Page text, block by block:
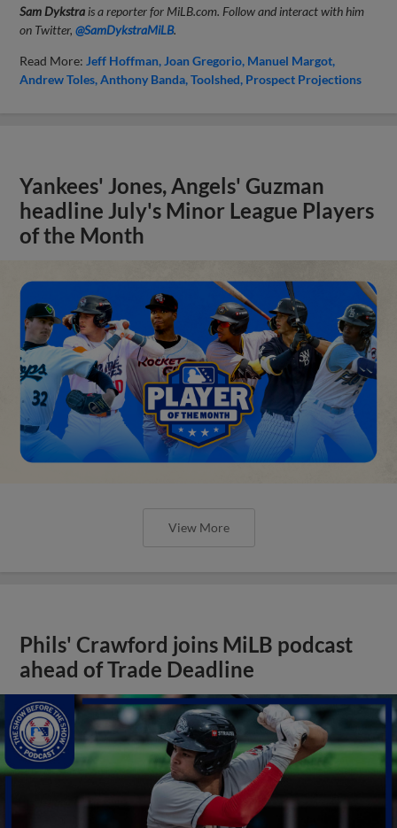
Sam Dykstra is a reporter for MiLB.com. Follow and interact with him
on Twitter,@SamDykstraMiLB.
Read More: Jeff Hoffman Joan Gregorio Manuel Margot
Andrew Toles Anthony Banda Toolshed Prospect Projections
Yankees' Jones, Angels' Guzman
headline July's Minor League Players
of the Month
View More
Phils' Crawford joins MiLB podcast
ahead of Trade Deadline